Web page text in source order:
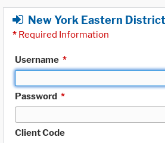
New York Eastern
* Required Information
Username *
Password *
Client Code